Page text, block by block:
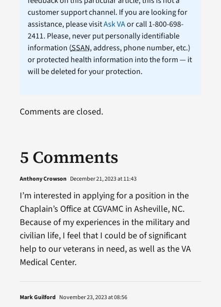
customer support channel. If you are looking for
assistance, please visitAsk VAor call 1-800-698-
2411. Please, never put personally identifiable
information (SSAN, address, phone number, etc.)
or protected health information into the form — it
will be deleted for your protection.
5 Comments
Anthony Crowson December 21, 2023 at 11:43
I’m interested in applying for a position in the
Chaplain’s Office at CGVAMC in Asheville, NC.
Because of my experiences in the military and
civilian life, I feel that I could be of significant
help to our veterans in need, as well as the VA
Medical Center.
Mark Guilford November 23, 2023 at 08:56
Comments are closed.